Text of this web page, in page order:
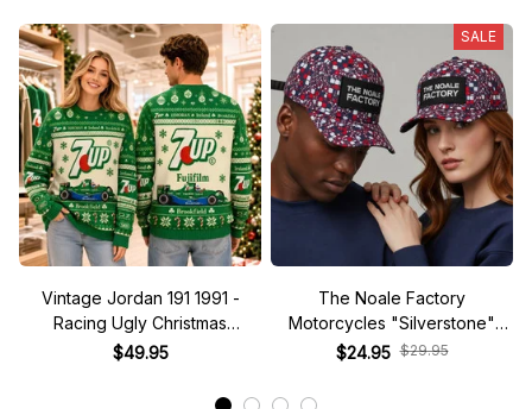
Vintage Jordan 191 1991 -
Racing Ugly Christmas
Sweater
$49.95
SALE
The Noale Factory
Motorcycles "Silverstone"
Race Special Racing Hat
$24.95 $29.95